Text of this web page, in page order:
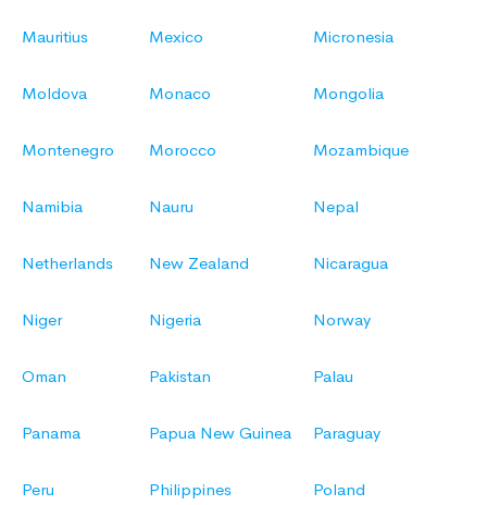
Mauritius Mexico Micronesia
Moldova Monaco Mongolia
Montenegro Morocco Mozambique
Namibia Nauru Nepal
Netherlands New Zealand Nicaragua
Niger Nigeria Norway
Oman Pakistan Palau
Panama Papua New Guinea Paraguay
Peru Philippines Poland